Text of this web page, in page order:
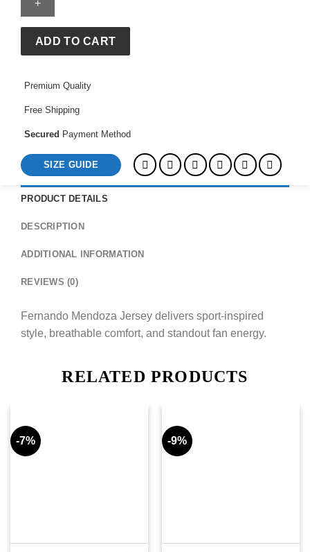
quantity
ADD TO CART
Premium Quality
Free Shipping
Secured Payment Method
SIZE GUIDE
PRODUCT DETAILS
DESCRIPTION
ADDITIONAL INFORMATION
REVIEWS (0)
Fernando Mendoza Jersey delivers sport-inspired
style, breathable comfort, and standout fan energy.
RELATED PRODUCTS
-7% -9%